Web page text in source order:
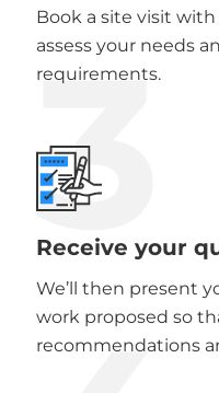
Book a site visit
assess your needs
requirements.
3
Receive your
We’ll then present
work proposed so
recommendations